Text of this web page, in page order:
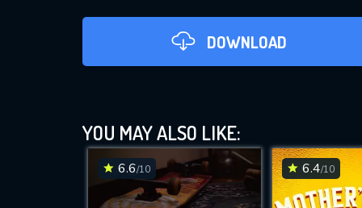
DOWNLOAD
YOU MAY ALSO LIKE:
6.6/10 6.4/10